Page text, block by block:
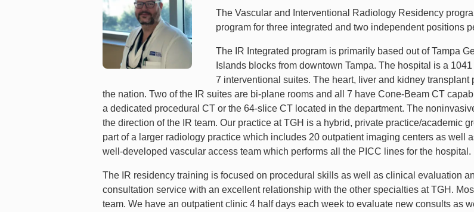
The Vascular and Interventional Radiology Residency
program for three integrated and two independent positions
The IR Integrated program is primarily based out of Tampa
Islands blocks from downtown Tampa. The hospital is a
7 interventional suites. The heart, liver and kidney
the nation. Two of the IR suites are bi-plane rooms and all 7 have Cone-Beam CT
a dedicated procedural CT or the 64-slice CT located in the department. The
the direction of the IR team. Our practice at TGH is a hybrid, private practice/academic
part of a larger radiology practice which includes 20 outpatient imaging centers as
well-developed vascular access team which performs all the PICC lines for the hospital.
The IR residency training is focused on procedural skills as well as clinical evaluation
consultation service with an excellent relationship with the other specialties at TGH.
team. We have an outpatient clinic 4 half days each week to evaluate new consults as